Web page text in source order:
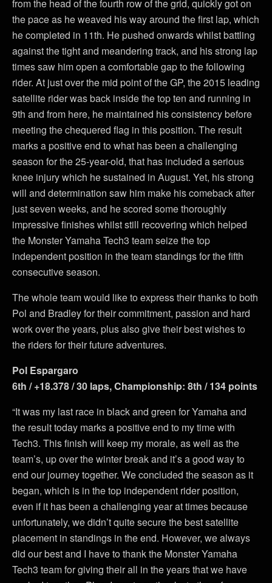
from the head of the fourth row of the grid, quickly got on
the pace as he weaved his way around the first lap, which
he completed in 11th. He pushed onwards whilst battling
against the tight and meandering track, and his strong lap
times saw him open a comfortable gap to the following
rider. At just over the mid point of the GP, the 2015 leading
satellite rider was back inside the top ten and running in
9th and from here, he maintained his consistency before
meeting the chequered flag in this position. The result
marks a positive end to what has been a challenging
season for the 25-year-old, that has included a serious
knee injury which he sustained in August. Yet, his strong
will and determination saw him make his comeback after
just seven weeks, and he scored some thoroughly
impressive finishes whilst still recovering which helped
the Monster Yamaha Tech3 team seize the top
independent position in the team standings for the fifth
consecutive season.
The whole team would like to express their thanks to both
Pol and Bradley for their commitment, passion and hard
work over the years, plus also give their best wishes to
the riders for their future adventures.
Pol Espargaro
6th / +18.378 / 30 laps, Championship: 8th / 134 points
“It was my last race in black and green for Yamaha and
the result today marks a positive end to my time with
Tech3. This finish will keep my morale, as well as the
team’s, up over the winter break and it’s a good way to
end our journey together. We concluded the season as it
began, which is in the top independent rider position,
even if it has been a challenging year at times because
unfortunately, we didn’t quite secure the best satellite
placement in standings in the end. However, we always
did our best and I have to thank the Monster Yamaha
Tech3 team for giving their all in the years that we have